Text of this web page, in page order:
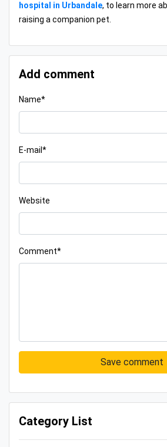
hospital in Urbandale, to learn more
raising a companion pet.
Add comment
Name*
E-mail*
Website
Comment*
Save comment
Category List